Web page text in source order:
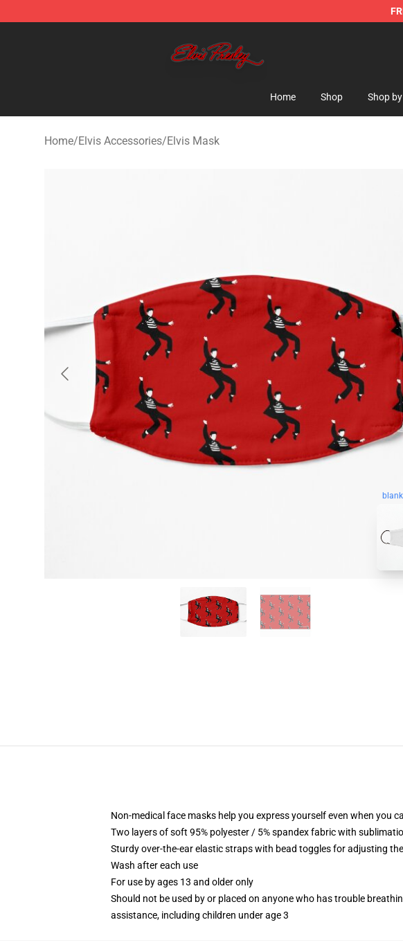
Home Shop Shop
Home/Elvis Accessories/Elvis Mask
Non-medical face masks help you express yourself even when you
Two layers of soft 95% polyester / 5% spandex fabric with
Sturdy over-the-ear elastic straps with bead toggles for adjusting
Wash after each use
For use by ages 13 and older only
Should not be used by or placed on anyone who has trouble
assistance, including children under age 3